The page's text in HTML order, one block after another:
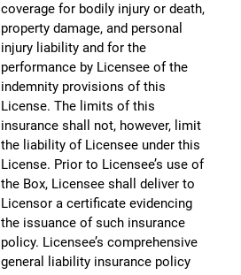
coverage for bodily injury or death,
property damage, and personal
injury liability and for the
performance by Licensee of the
indemnity provisions of this
License. The limits of this
insurance shall not, however, limit
the liability of Licensee under this
License. Prior to Licensee’s use of
the Box, Licensee shall deliver to
Licensor a certificate evidencing
the issuance of such insurance
policy. Licensee’s comprehensive
general liability insurance policy